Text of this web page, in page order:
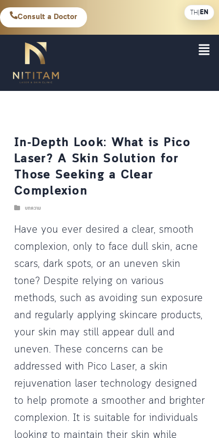
Consult a Doctor
In-Depth Look: What is Pico
Laser? A Skin Solution for
Those Seeking a Clear
Complexion
บทความ
Have you ever desired a clear, smooth
complexion, only to face dull skin, acne
scars, dark spots, or an uneven skin
tone? Despite relying on various
methods, such as avoiding sun exposure
and regularly applying skincare products,
your skin may still appear dull and
uneven. These concerns can be
addressed with Pico Laser, a skin
rejuvenation laser technology designed
to help promote a smoother and brighter
complexion. It is suitable for individuals
looking to maintain their skin while
TH|EN